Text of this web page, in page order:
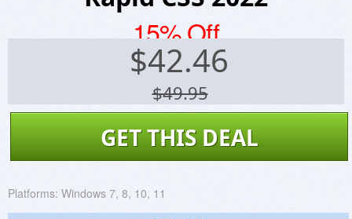
15% Off
$42.46
$49.95
GET THIS DEAL
Platforms: Windows 7, 8, 10, 11